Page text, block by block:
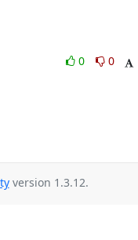
0
0
version 1.3.12.